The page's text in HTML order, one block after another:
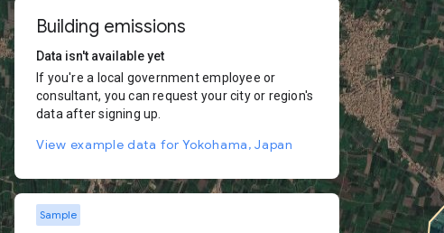
Building emissions
Data isn't available yet
If you're a local government employee or
consultant, you can request your city or region's
data after signing up.
View example data for Yokohama, Japan
Sample